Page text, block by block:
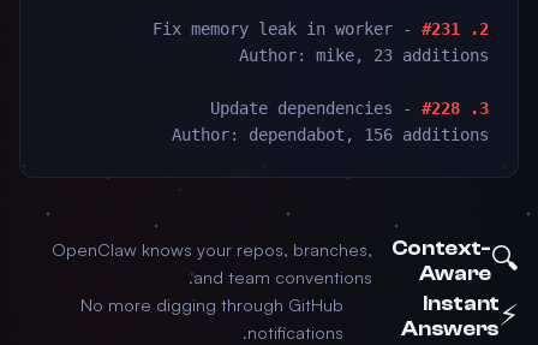
2. #231
- Fix memory leak in worker
Author: mike, 23 additions
3. #228
- Update dependencies
Author: dependabot, 156 additions
🔍
Context-
Aware
OpenClaw knows your repos, branches,
and team conventions.
⚡
Instant
Answers
No more digging through GitHub
notifications.